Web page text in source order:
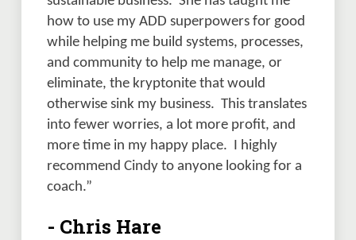
how to use my ADD superpowers for good
while helping me build systems, processes,
and community to help me manage, or
eliminate, the kryptonite that would
otherwise sink my business.  This translates
into fewer worries, a lot more profit, and
more time in my happy place.  I highly
recommend Cindy to anyone looking for a
coach.”
- Chris Hare